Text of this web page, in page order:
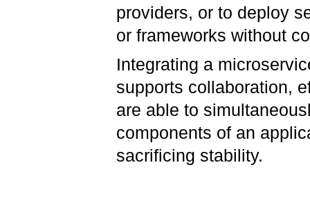
providers, or to deploy
or frameworks without
Integrating a
supports collaboration,
are able to
components of an
sacrificing stability.